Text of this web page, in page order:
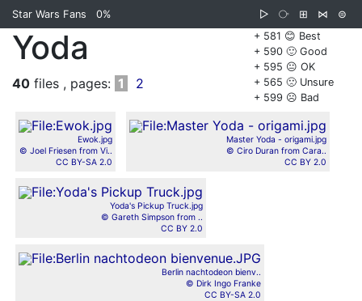
Star Wars Fans 0% ▷ ⧂ ⊞ ⋈
⊜
+ 581 😊 Best
+ 590 🙂 Good
+ 595 😐 OK
+ 565 🙁 Unsure
+ 599 ☹️ Bad
Yoda
40 files , pages: 1 2
Ewok.jpg
© Joel Friesen from Vi..
CC BY-SA 2.0
Master Yoda - origami.jpg
© Ciro Duran from Cara..
CC BY 2.0
Yoda's Pickup Truck.jpg
© Gareth Simpson from ..
CC BY 2.0
Berlin nachtodeon bienv..
© Dirk Ingo Franke
CC BY-SA 2.0